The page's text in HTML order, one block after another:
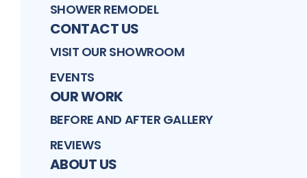
SHOWER REMODEL
CONTACT US
VISIT OUR SHOWROOM
EVENTS
OUR WORK
BEFORE AND AFTER GALLERY
REVIEWS
ABOUT US